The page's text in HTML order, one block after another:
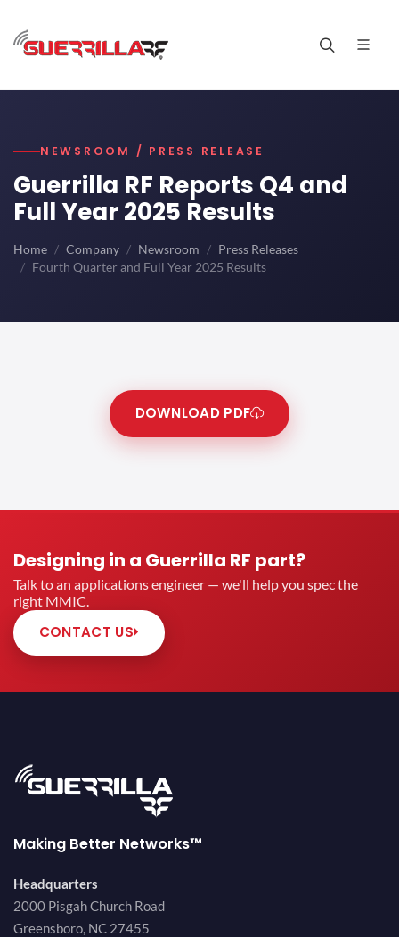
NEWSROOM / PRESS RELEASE
Guerrilla RF Reports Q4 and
Full Year 2025 Results
Home Company Newsroom
Press Releases
Fourth Quarter and Full Year 2025 Results
DOWNLOAD PDF
Designing in a Guerrilla RF part?
Talk to an applications engineer — we'll help you spec the
right MMIC.
CONTACT US
Making Better Networks™
Headquarters
2000 Pisgah Church Road
Greensboro, NC 27455